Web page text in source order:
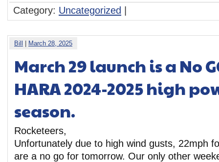
Category: Uncategorized
Bill March 28, 2025
March 29 launch is a No
HARA 2024-2025 high
season.
Rocketeers,
Unfortunately due to high wind gusts, 22mph
are a no go for tomorrow. Our only other